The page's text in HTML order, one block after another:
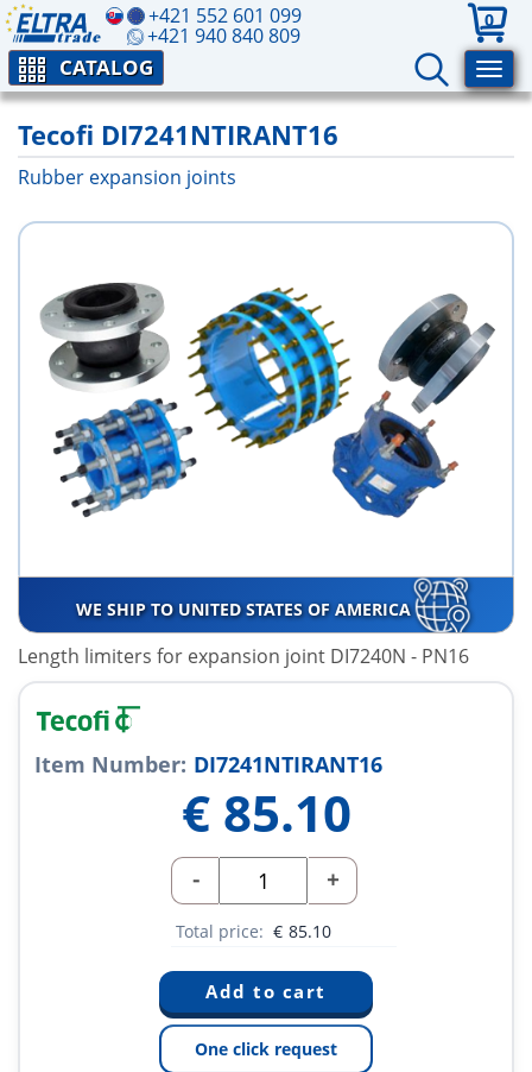
+421 552 601 099
+421 940 840 809
0
CATALOG
Tecofi DI7241NTIRANT16
Rubber expansion joints
WE SHIP TO UNITED STATES OF AMERICA
Length limiters for expansion joint DI7240N - PN16
Item Number: DI7241NTIRANT16
€ 85.10
- +
Total price: € 85.10
One click request